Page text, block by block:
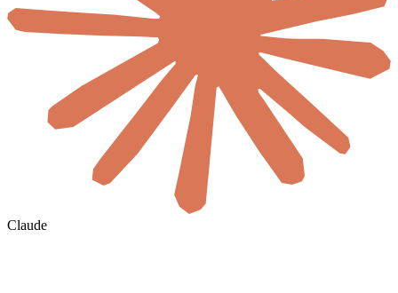
Claude